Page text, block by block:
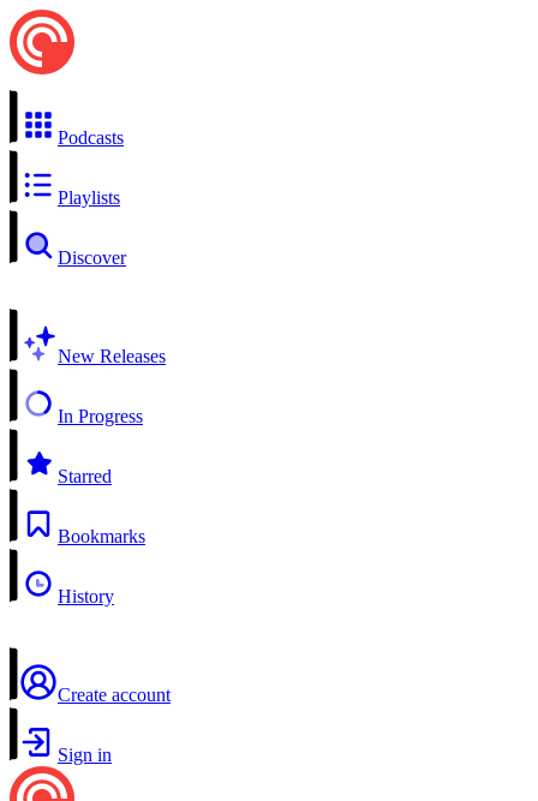
Podcasts
Playlists
Discover
New Releases
In Progress
Starred
Bookmarks
History
Create account
Sign in